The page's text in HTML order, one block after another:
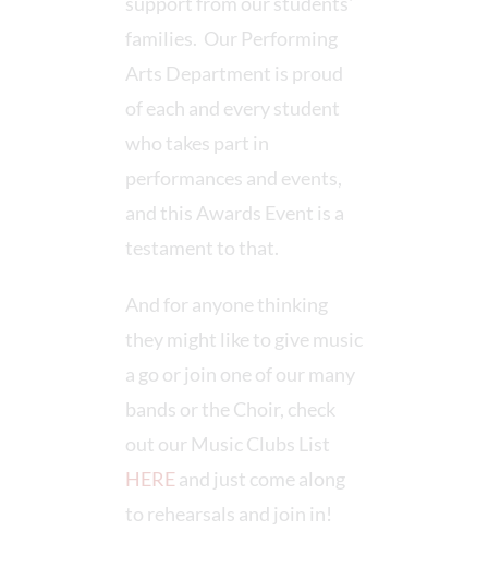
families. Our Performing
Arts Department is proud
of each and every student
who takes part in
performances and events,
and this Awards Event is a
testament to that.
And for anyone thinking
they might like to give music
a go or join one of our many
bands or the Choir, check
out our Music Clubs List
HEREand just come along
to rehearsals and join in!